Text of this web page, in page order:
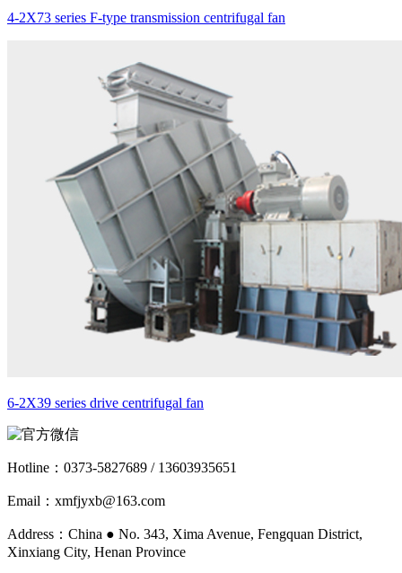
4-2X73 series F-type transmission centrifugal fan
6-2X39 series drive centrifugal fan
Hotline： 0373-5827689 / 13603935651
Email：xmfjyxb@163.com
Address：China ● No. 343, Xima Avenue, Fengquan District,
Xinxiang City, Henan Province